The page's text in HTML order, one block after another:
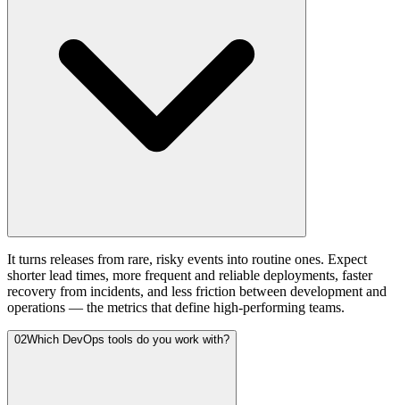
It turns releases from rare, risky events into routine ones. Expect
shorter lead times, more frequent and reliable deployments, faster
recovery from incidents, and less friction between development and
operations — the metrics that define high-performing teams.
02Which DevOps tools do you work with?